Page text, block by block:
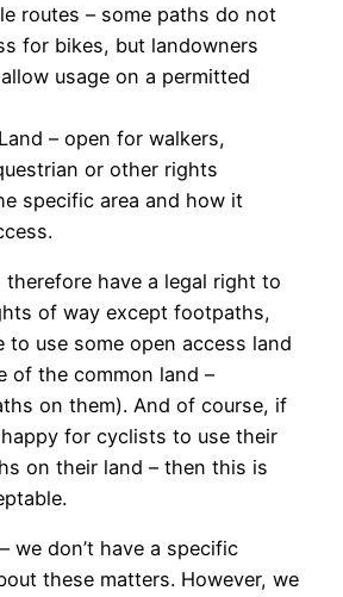
routes – some paths do not
for bikes, but landowners
usage on a permitted
– open for walkers,
or other rights
specific area and how it
therefore have a legal right to
of way except footpaths,
to use some open access land
of the common land –
on them). And of course, if
for cyclists to use their
on their land – then this is
we don’t have a specific
these matters. However, we